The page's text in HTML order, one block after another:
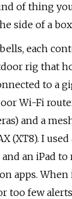
of thing
side of a
each
rig that
to a
Wi-Fi
and a
(XT8). I
an iPad
apps. When
too few